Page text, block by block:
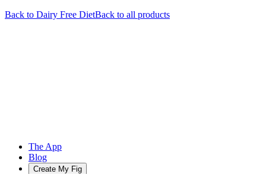
Back to Dairy Free DietBack to all products
The App
Blog
Create My Fig